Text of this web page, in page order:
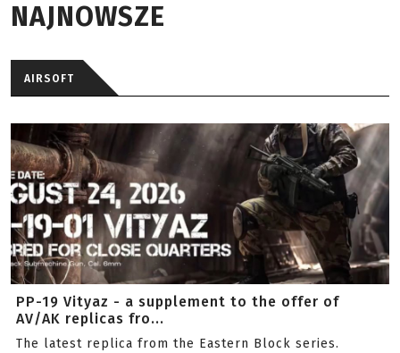
NAJNOWSZE
AIRSOFT
PP-19 Vityaz - a supplement to the offer of
AV/AK replicas fro...
The latest replica from the Eastern Block series.